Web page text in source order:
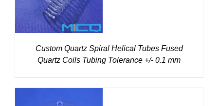
Custom Quartz Spiral Helical Tubes Fused
Quartz Coils Tubing Tolerance +/- 0.1 mm